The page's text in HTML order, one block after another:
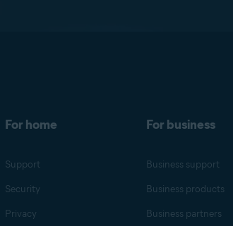
For home
Support
Security
Privacy
For business
Business support
Business products
Business partners